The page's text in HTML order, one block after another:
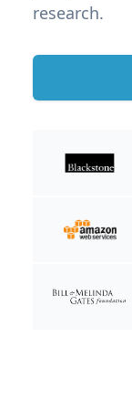
research.